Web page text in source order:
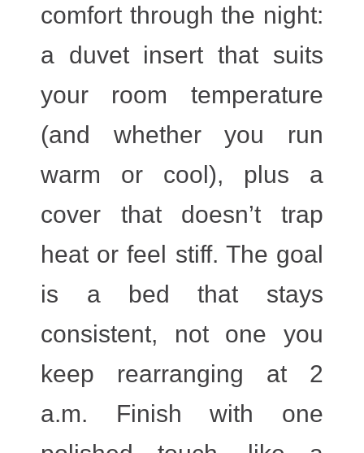
comfort through the night:
a duvet insert that suits
your room temperature
(and whether you run
warm or cool), plus a
cover that doesn’t trap
heat or feel stiff. The goal
is a bed that stays
consistent, not one you
keep rearranging at 2
a.m. Finish with one